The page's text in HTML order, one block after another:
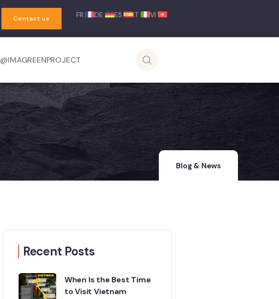
Contact us FR DE ES IT VI
@IMAGREENPROJECT
Blog & News
Recent Posts
When Is the Best Time
to Visit Vietnam